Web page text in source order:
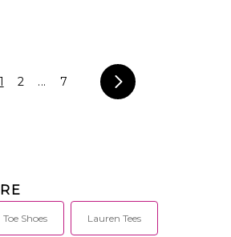
1 2 ... 7
Toe Shoes Lauren Tees